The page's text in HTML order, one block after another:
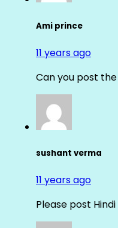
Ami prince
11 years ago
Can you post
sushant verma
11 years ago
Please post